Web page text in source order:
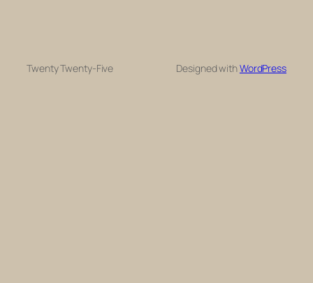
Twenty Twenty-Five Designed withWordPress